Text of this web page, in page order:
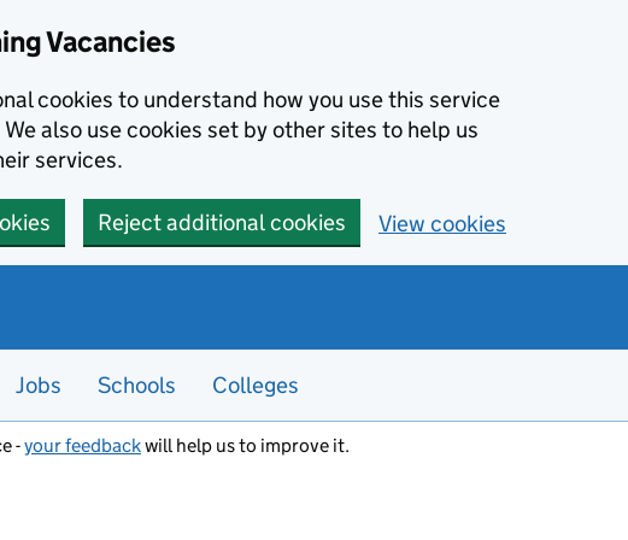
Vacancies
cookies to understand how you use this service
also use cookies set by other sites to help us
services.
Reject additional cookies View cookies
Jobs Schools Colleges
-your feedbackwill help us to improve it.